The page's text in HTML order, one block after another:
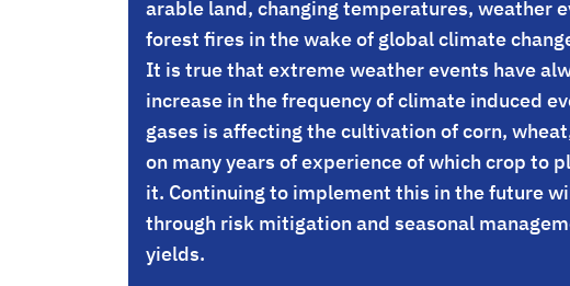
arable land, changing temperatures, weather
forest fires in the wake of global climate
It is true that extreme weather events have
increase in the frequency of climate induced
gases is affecting the cultivation of corn,
on many years of experience of which crop to
it. Continuing to implement this in the future
through risk mitigation and seasonal
yields.